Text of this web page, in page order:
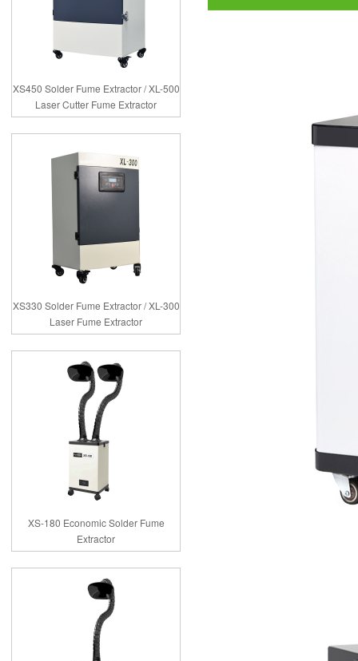
XS450 Solder Fume Extractor / XL-500
Laser Cutter Fume Extractor
XS330 Solder Fume Extractor / XL-300
Laser Fume Extractor
XS-180 Economic Solder Fume
Extractor